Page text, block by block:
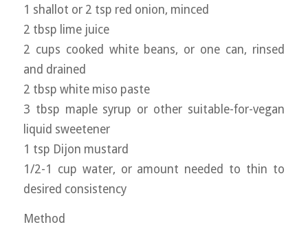
1 shallot or 2 tsp red onion, minced
2 tbsp lime juice
2 cups cooked white beans, or one can, rinsed
and drained
2 tbsp white miso paste
3 tbsp maple syrup or other suitable-for-vegan
liquid sweetener
1 tsp Dijon mustard
1/2-1 cup water, or amount needed to thin to
desired consistency
Method